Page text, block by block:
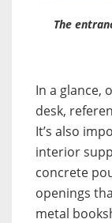
The
In a glance,
desk,
It’s also
interior
concrete
openings
metal